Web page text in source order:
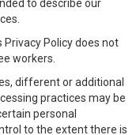
to describe our
Privacy Policy does not
workers.
different or additional
practices may be
personal
to the extent there is